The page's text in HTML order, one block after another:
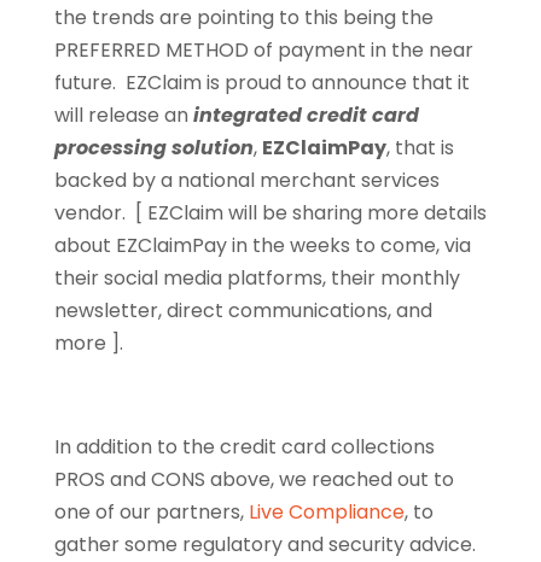
the trends are pointing to this being the
PREFERRED METHOD of payment in the near
future. EZClaim is proud to announce that it
will release an integrated credit card
processing solution, EZClaimPay, that is
backed by a national merchant services
vendor. [ EZClaim will be sharing more details
about EZClaimPay in the weeks to come, via
their social media platforms, their monthly
newsletter, direct communications, and
more ].
In addition to the credit card collections
PROS and CONS above, we reached out to
one of our partners, Live Compliance, to
gather some regulatory and security advice.